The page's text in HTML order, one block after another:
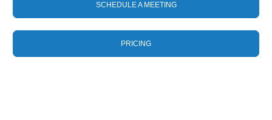
SCHEDULE A MEETING
PRICING